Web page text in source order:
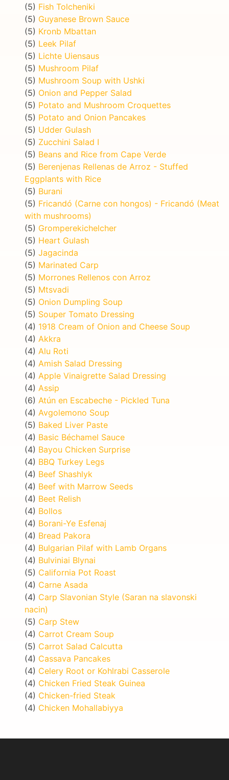
(5) Fish Tolcheniki
(5) Guyanese Brown Sauce
(5) Kronb Mbattan
(5) Leek Pilaf
(5) Lichte Uiensaus
(5) Mushroom Pilaf
(5) Mushroom Soup with Ushki
(5) Onion and Pepper Salad
(5) Potato and Mushroom Croquettes
(5) Potato and Onion Pancakes
(5) Udder Gulash
(5) Zucchini Salad I
(5) Beans and Rice from Cape Verde
(5) Berenjenas Rellenas de Arroz - Stuffed
Eggplants with Rice
(5) Burani
(5) Fricandó (Carne con hongos) - Fricandó (Meat
with mushrooms)
(5) Gromperekichelcher
(5) Heart Gulash
(5) Jagacinda
(5) Marinated Carp
(5) Morrones Rellenos con Arroz
(5) Mtsvadi
(5) Onion Dumpling Soup
(5) Souper Tomato Dressing
(4) 1918 Cream of Onion and Cheese Soup
(4) Akkra
(4) Alu Roti
(4) Amish Salad Dressing
(4) Apple Vinaigrette Salad Dressing
(4) Assip
(6) Atún en Escabeche - Pickled Tuna
(4) Avgolemono Soup
(5) Baked Liver Paste
(4) Basic Béchamel Sauce
(4) Bayou Chicken Surprise
(4) BBQ Turkey Legs
(4) Beef Shashlyk
(4) Beef with Marrow Seeds
(4) Beet Relish
(4) Bollos
(4) Borani-Ye Esfenaj
(4) Bread Pakora
(4) Bulgarian Pilaf with Lamb Organs
(4) Bulviniai Blynai
(5) California Pot Roast
(4) Carne Asada
(4) Carp Slavonian Style (Saran na slavonski
nacin)
(5) Carp Stew
(4) Carrot Cream Soup
(5) Carrot Salad Calcutta
(4) Cassava Pancakes
(4) Celery Root or Kohlrabi Casserole
(4) Chicken Fried Steak Guinea
(4) Chicken-fried Steak
(4) Chicken Mohallabiyya